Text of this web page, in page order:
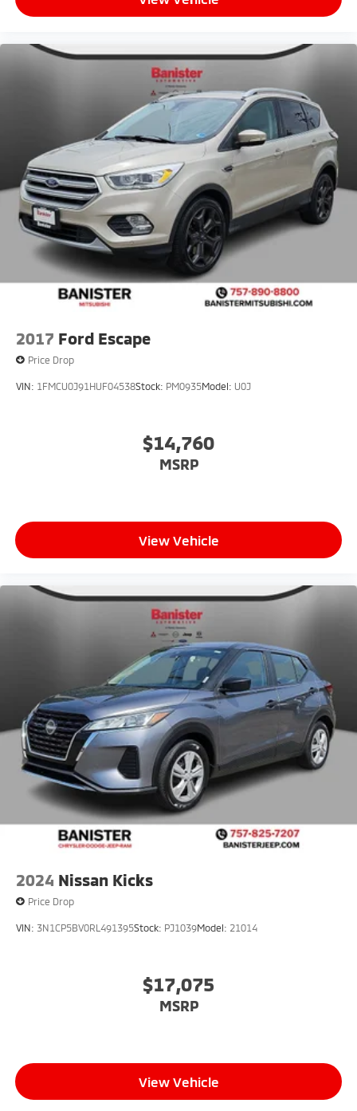
2017 Ford Escape
Price Drop
VIN: 1FMCU0J91HUF04538Stock: PM0935Model: U0J
$14,760
MSRP
View Vehicle
2024 Nissan Kicks
Price Drop
VIN: 3N1CP5BV0RL491395Stock: PJ1039Model: 21014
$17,075
MSRP
View Vehicle